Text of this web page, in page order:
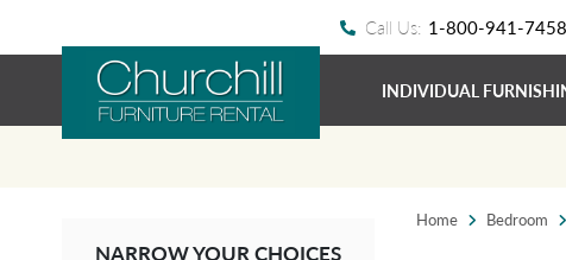
Call Us: 1-800-941-7458
INDIVIDUAL
NARROW YOUR CHOICES
Home Bedroom